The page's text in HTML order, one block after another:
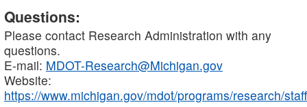
Questions:
Please contact Research Administration with any
questions.
E-mail: MDOT-Research@Michigan.gov
Website:
https://www.michigan.gov/mdot/programs/research/staff